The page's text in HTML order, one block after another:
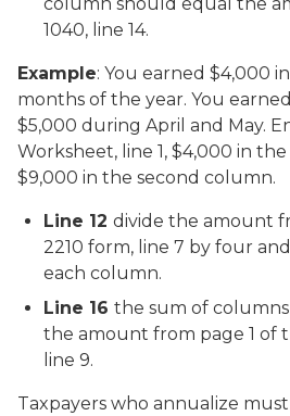
1040, line 14.
Example: You earned $4,000
months of the year. You
$5,000 during April and May.
Worksheet, line 1, $4,000 in
$9,000 in the second column.
Line 12 divide the amount
2210 form, line 7 by four
each column.
Line 16 the sum of
the amount from page 1 of
line 9.
Taxpayers who annualize